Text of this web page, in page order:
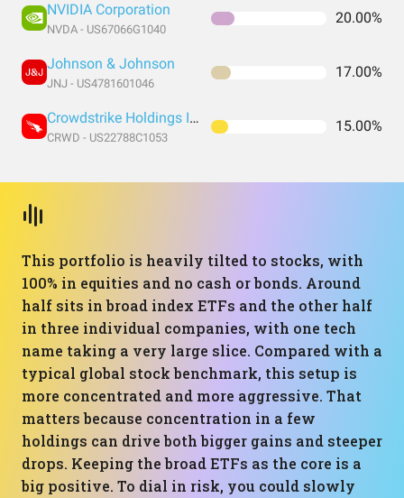
NVIDIA Corporation
NVDA - US67066G1040
20.00%
Johnson & Johnson
JNJ - US4781601046
17.00%
Crowdstrike Holdings Inc
CRWD - US22788C1053
15.00%
This portfolio is heavily tilted to stocks, with
100% in equities and no cash or bonds. Around
half sits in broad index ETFs and the other half
in three individual companies, with one tech
name taking a very large slice. Compared with a
typical global stock benchmark, this setup is
more concentrated and more aggressive. That
matters because concentration in a few
holdings can drive both bigger gains and steeper
drops. Keeping the broad ETFs as the core is a
big positive. To dial in risk, you could slowly